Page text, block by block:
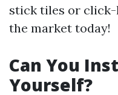
stick tiles or click-
the market today!
Can You
Yourself?